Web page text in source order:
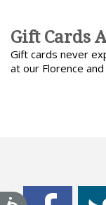
Gift Cards
Gift cards never
at our Florence